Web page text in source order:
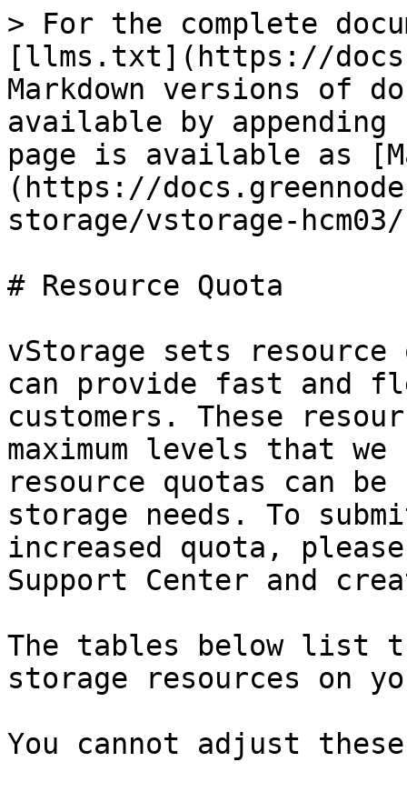
> For the complete
[llms.txt](https://
Markdown versions of
available by
page is available as
(https://
storage/vstorage-
# Resource Quota
vStorage sets
can provide fast and
customers. These
maximum levels that we
resource quotas can be
storage needs. To
increased quota,
Support Center and
The tables below list
storage resources on
You cannot adjust